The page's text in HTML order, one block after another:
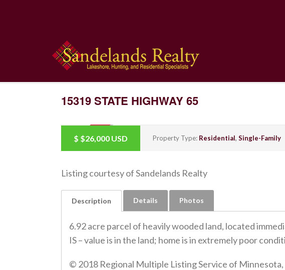
15319 STATE HIGHWAY 65
SOLD
$ $26,000 USD Property Type: Residential, Single-Family
Listing courtesy of Sandelands Realty
Description Details Photos
6.92 acre parcel of heavily wooded land, located
IS – value is in the land; home is in extremely poor
© 2018 Regional Multiple Listing Service of